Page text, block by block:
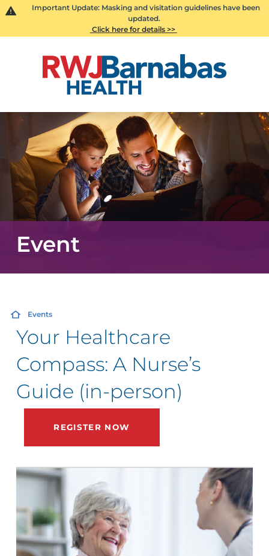
Important Update: Masking and visitation guidelines have been
updated.
Click here for details >>
Event
Events
Your Healthcare
Compass: A Nurse’s
Guide (in-person)
REGISTER NOW